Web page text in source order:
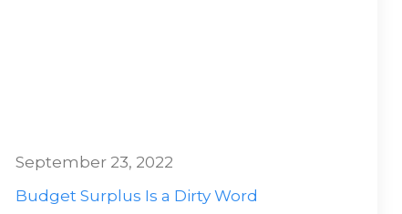
Budget Surplus Is a Dirty Word
September 23, 2022